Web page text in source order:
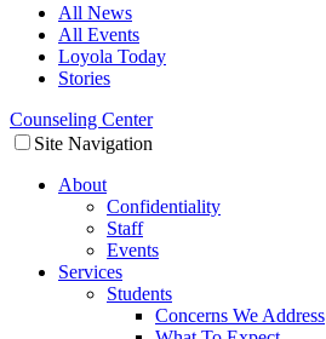
All News
All Events
Loyola Today
Stories
Counseling Center
Site Navigation
About
Confidentiality
Staff
Events
Services
Students
Concerns We Address